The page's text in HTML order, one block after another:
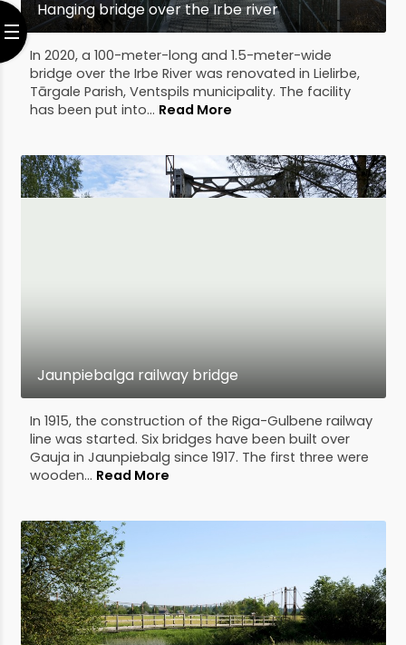
Hanging bridge over the Irbe river
In 2020, a 100-meter-long and 1.5-meter-wide
bridge over the Irbe River was renovated in Lielirbe,
Tārgale Parish, Ventspils municipality. The facility
has been put into... Read More
Jaunpiebalga railway bridge
In 1915, the construction of the Riga-Gulbene railway
line was started. Six bridges have been built over
Gauja in Jaunpiebalg since 1917. The first three were
wooden... Read More